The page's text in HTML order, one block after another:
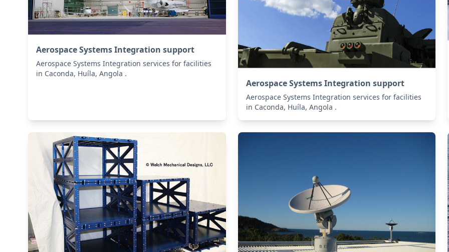
Aerospace Systems Integration support
Aerospace Systems Integration services for facilities
in Caconda, Huíla, Angola .
Aerospace Systems Integration support
Aerospace Systems Integration services for facilities
in Caconda, Huíla, Angola .